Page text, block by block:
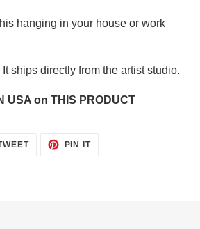
hanging in your house or work
ships directly from the artist studio.
USA on THIS PRODUCT
TWEET
PIN ITPIN